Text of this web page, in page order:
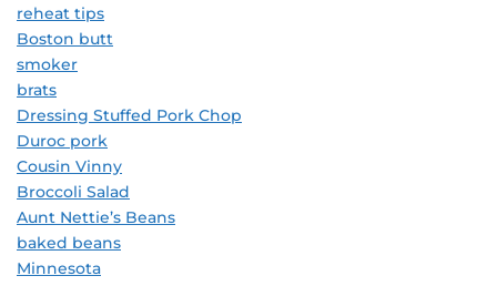
reheat tips
Boston butt
smoker
brats
Dressing Stuffed Pork Chop
Duroc pork
Cousin Vinny
Broccoli Salad
Aunt Nettie’s Beans
baked beans
Minnesota